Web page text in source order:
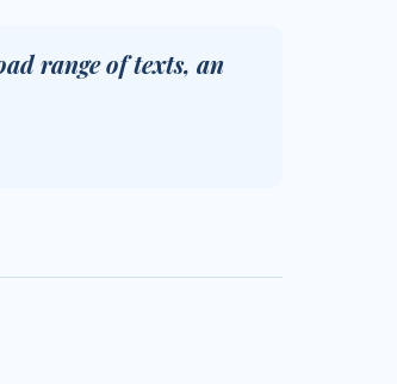
range of texts, an